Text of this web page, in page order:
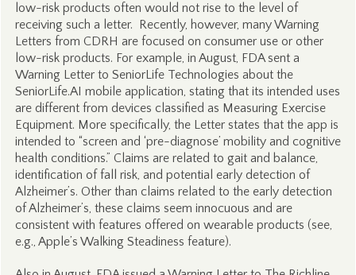
low-risk products often would not rise to the level of
receiving such a letter. Recently, however, many Warning
Letters from CDRH are focused on consumer use or other
low-risk products. For example, in August, FDA sent a
Warning Letter to SeniorLife Technologies about the
SeniorLife.AI mobile application, stating that its intended uses
are different from devices classified as Measuring Exercise
Equipment. More specifically, the Letter states that the app is
intended to “screen and ‘pre-diagnose’ mobility and cognitive
health conditions.” Claims are related to gait and balance,
identification of fall risk, and potential early detection of
Alzheimer’s. Other than claims related to the early detection
of Alzheimer’s, these claims seem innocuous and are
consistent with features offered on wearable products (see,
e.g., Apple’s Walking Steadiness feature).